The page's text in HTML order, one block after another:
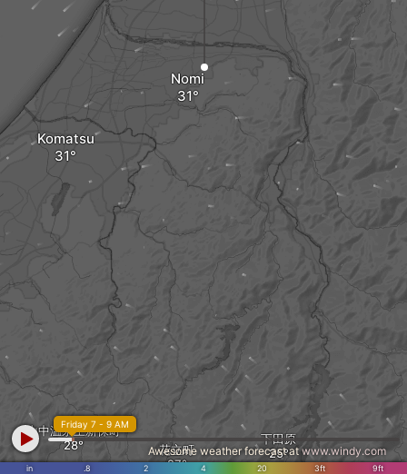
Komatsu
Nomi
花立町
山中温泉上新保町
下田原
in .8 2 4 20 3ft 9ft
Friday 7 - 9 AM
Awesome weather forecast atwww.windy.com